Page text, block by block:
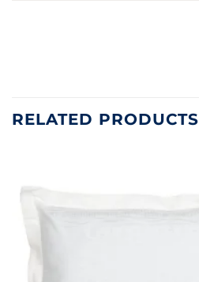
RELATED PRODUCTS